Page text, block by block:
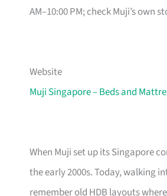
AM–10:00 PM; check Muji’s
Website
Muji Singapore – Beds and
When Muji set up its Singapore
the early 2000s. Today, walking
remember old HDB layouts